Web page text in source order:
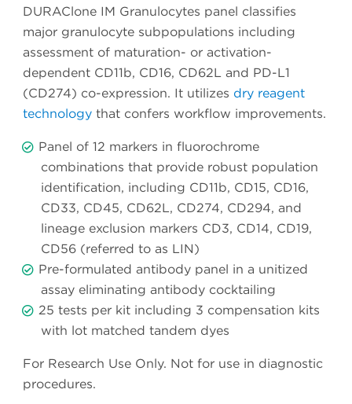
DURAClone IM Granulocytes panel classifies
major granulocyte subpopulations including
assessment of maturation- or activation-
dependent CD11b, CD16, CD62L and PD-L1
(CD274) co-expression. It utilizes dry reagent
technology that confers workflow improvements.
Panel of 12 markers in fluorochrome
combinations that provide robust population
identification, including CD11b, CD15, CD16,
CD33, CD45, CD62L, CD274, CD294, and
lineage exclusion markers CD3, CD14, CD19,
CD56 (referred to as LIN)
Pre-formulated antibody panel in a unitized
assay eliminating antibody cocktailing
25 tests per kit including 3 compensation kits
with lot matched tandem dyes
For Research Use Only. Not for use in diagnostic
procedures.